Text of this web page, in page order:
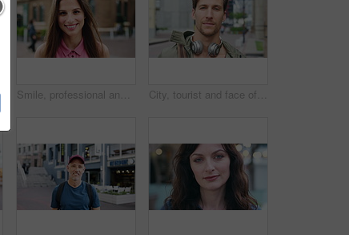
Smile, professional and face of businesswoman in city with confidence for creative career with growth. Happy, job opportunity and portrait of female fashion designer with pride for about us in town. City, tourist and face of man with headphones, bag and commute for travel, holiday or weekend abroad. Outdoor, tourism and portrait of person in town for vacation, sightseeing and trip in Germany